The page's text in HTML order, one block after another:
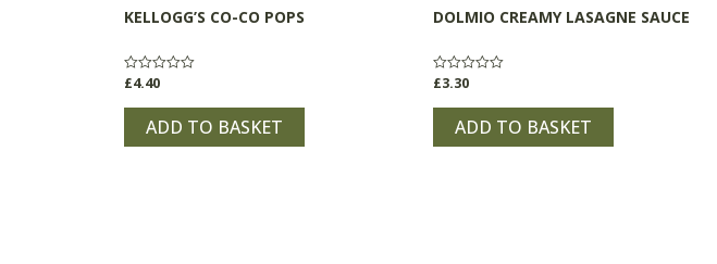
KELLOGG’S CO-CO POPS
Rated
out
£4.40
ADD TO BASKET
DOLMIO CREAMY LASAGNE SAUCE
Rated
out
£3.30
ADD TO BASKET